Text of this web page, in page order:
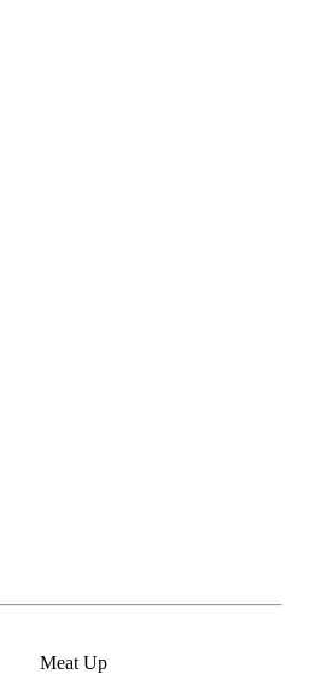
Meat Up